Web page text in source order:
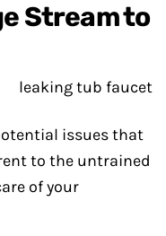
Stream to
issues that
to the untrained
of your